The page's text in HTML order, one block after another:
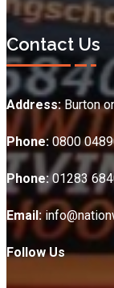
Contact Us
Address:Burton
Phone: 0800
Phone:01283
Email:
Follow Us